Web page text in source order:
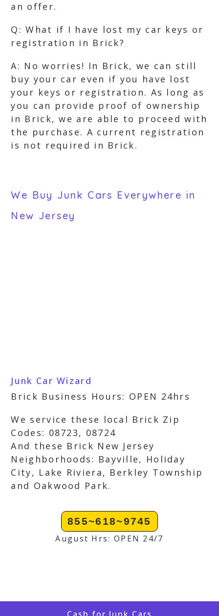
an offer.
Q: What if I have lost my car keys or
registration in Brick?
A: No worries! In Brick, we can still
buy your car even if you have lost
your keys or registration. As long as
you can provide proof of ownership
in Brick, we are able to proceed with
the purchase. A current registration
is not required in Brick.
We Buy Junk Cars Everywhere in
New Jersey
Junk Car Wizard
Brick Business Hours: OPEN 24hrs
We service these local Brick Zip
Codes: 08723, 08724
And these Brick New Jersey
Neighborhoods: Bayville, Holiday
City, Lake Riviera, Berkley Township
and Oakwood Park.
855~618~9745
August Hrs: OPEN 24/7